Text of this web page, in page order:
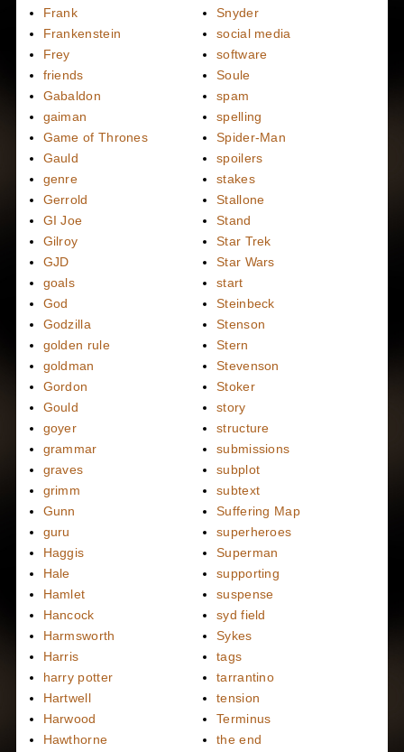
Frank
Frankenstein
Frey
friends
Gabaldon
gaiman
Game of Thrones
Gauld
genre
Gerrold
GI Joe
Gilroy
GJD
goals
God
Godzilla
golden rule
goldman
Gordon
Gould
goyer
grammar
graves
grimm
Gunn
guru
Haggis
Hale
Hamlet
Hancock
Harmsworth
Harris
harry potter
Hartwell
Harwood
Hawthorne
Snyder
social media
software
Soule
spam
spelling
Spider-Man
spoilers
stakes
Stallone
Stand
Star Trek
Star Wars
start
Steinbeck
Stenson
Stern
Stevenson
Stoker
story
structure
submissions
subplot
subtext
Suffering Map
superheroes
Superman
supporting
suspense
syd field
Sykes
tags
tarrantino
tension
Terminus
the end